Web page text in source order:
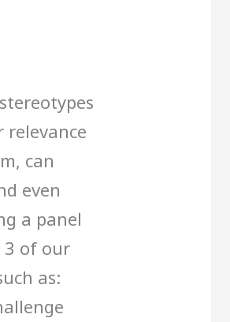
can
even
a panel
3 of our
as: